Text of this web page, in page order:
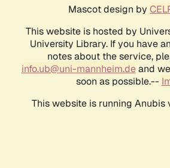
Mascot design by
This website is hosted by
University Library. If you have
notes about the service,
info.ub@uni-mannheim.deand
soon as possible.--
This website is running Anubis